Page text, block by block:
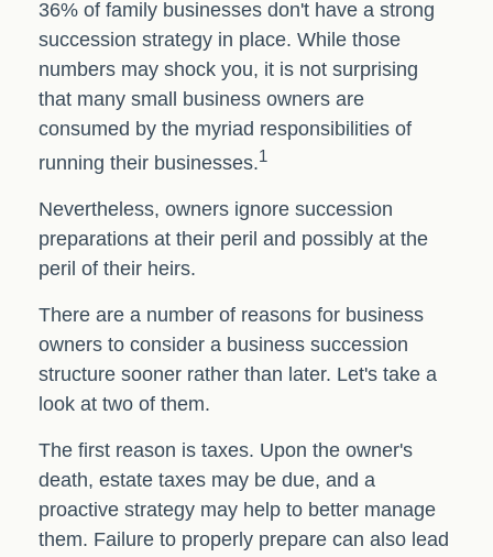
36% of family businesses don't have a strong
succession strategy in place. While those
numbers may shock you, it is not surprising
that many small business owners are
consumed by the myriad responsibilities of
running their businesses.1
Nevertheless, owners ignore succession
preparations at their peril and possibly at the
peril of their heirs.
There are a number of reasons for business
owners to consider a business succession
structure sooner rather than later. Let's take a
look at two of them.
The first reason is taxes. Upon the owner's
death, estate taxes may be due, and a
proactive strategy may help to better manage
them. Failure to properly prepare can also lead